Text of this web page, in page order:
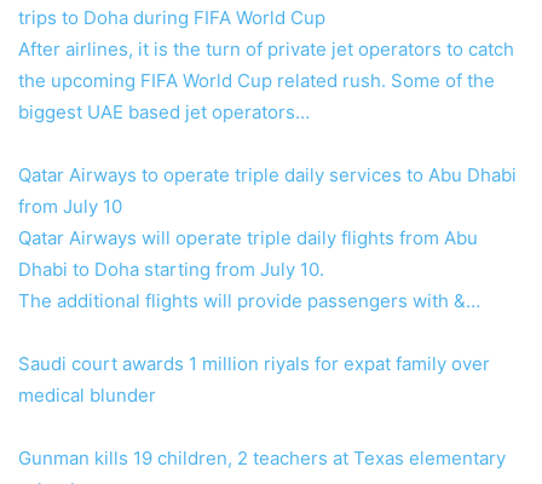
trips to Doha during FIFA World Cup
After airlines, it is the turn of private jet operators to catch
the upcoming FIFA World Cup related rush. Some of the
biggest UAE based jet operators…
Qatar Airways to operate triple daily services to Abu Dhabi
from July 10
Qatar Airways will operate triple daily flights from Abu
Dhabi to Doha starting from July 10.
The additional flights will provide passengers with &…
Saudi court awards 1 million riyals for expat family over
medical blunder
Gunman kills 19 children, 2 teachers at Texas elementary